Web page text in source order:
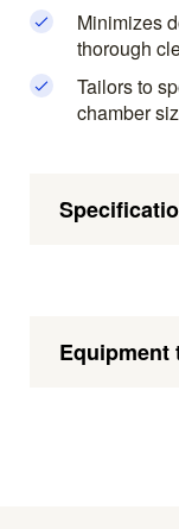
Minimizes
thorough
Tailors to
chamber
Equipment